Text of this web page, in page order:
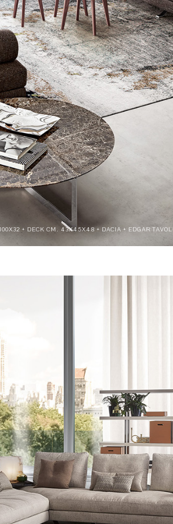
+ DECK CM. 43X45X48 + DACIA + EDGAR